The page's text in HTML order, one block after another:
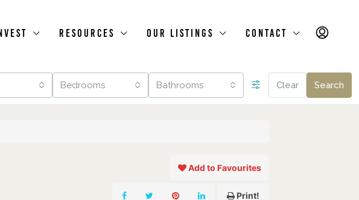
Resources Our Listings Contact
Bedrooms Bathrooms Clear Search
Add to Favourites
Print!